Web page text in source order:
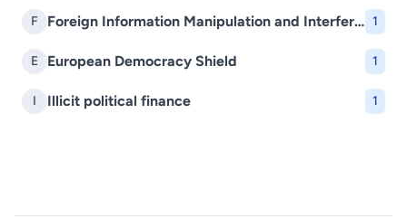
F Foreign Information Manipulation and Interference (FIMI) 1
E European Democracy Shield 1
I Illicit political finance 1